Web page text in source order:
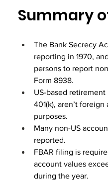
Summary
The Bank Secrecy
reporting in 1970,
persons to report
Form 8938.
US-based
401(k), aren’t
purposes.
Many non-US
reported.
FBAR filing is
account values
during the year.